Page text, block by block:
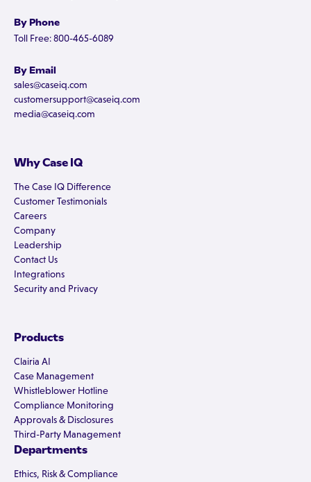
By Phone
Toll Free: 800-465-6089
By Email
sales@caseiq.com
customersupport@caseiq.com
media@caseiq.com
Why Case IQ
The Case IQ Difference
Customer Testimonials
Careers
Company
Leadership
Contact Us
Integrations
Security and Privacy
Products
Clairia AI
Case Management
Whistleblower Hotline
Compliance Monitoring
Approvals & Disclosures
Third-Party Management
Departments
Ethics, Risk & Compliance